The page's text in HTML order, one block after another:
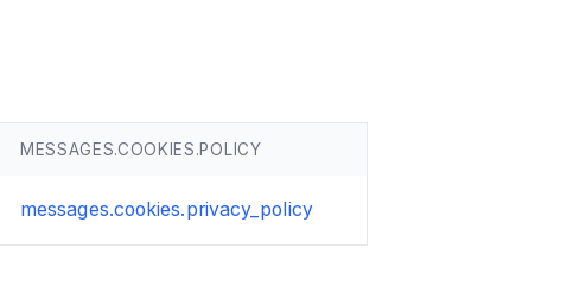
MESSAGES.COOKIES.POLICY
messages.cookies.privacy_policy